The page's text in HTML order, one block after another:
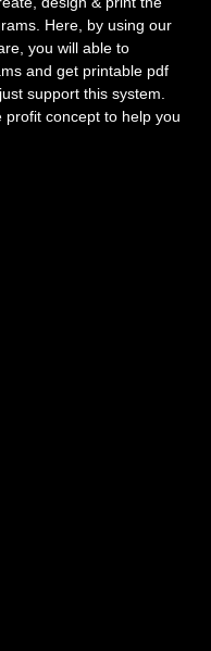
Here, by using our
you will able to
and get printable pdf
support this system.
concept to help you